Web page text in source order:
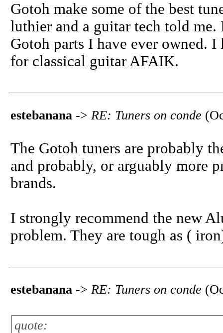
Gotoh make some of the best
luthier and a guitar tech told
Gotoh parts I have ever owned.
for classical guitar AFAIK.
estebanana -> RE: Tuners on conde
The Gotoh tuners are probably
and probably, or arguably more
brands.
I strongly recommend the new
problem. They are tough as (
estebanana -> RE: Tuners on conde
quote: